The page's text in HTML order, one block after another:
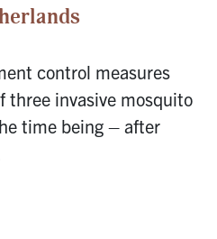
control measures
three invasive mosquito
time being – after